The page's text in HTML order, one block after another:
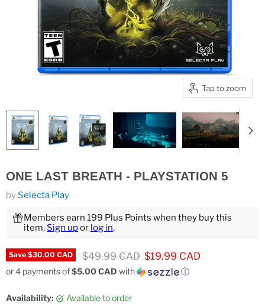
Tap to zoom
ONE LAST BREATH - PLAYSTATION 5
bySelecta Play
Members earn 199 Plus Points when they buy this
item.Sign upor log in.
Save $30.00 CAD Original price
$49.99 CAD Current price
$19.99 CAD
or 4 payments of$5.00 CAD with ⓘ
Availability: Available to order